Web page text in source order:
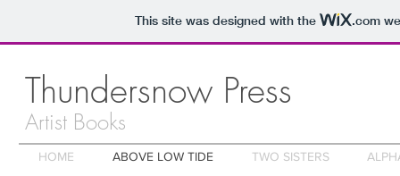
This site was designed with the .com
Thundersnow Press
Artist Books
HOME ABOVE LOW TIDE TWO SISTERS